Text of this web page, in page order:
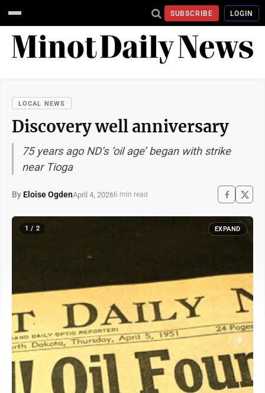
SUBSCRIBE LOGIN
LOCAL NEWS
Discovery well anniversary
75 years ago ND’s ‘oil age’ began with strike
near Tioga
By Eloise OgdenApril 4, 20266 min read
1 / 2 EXPAND